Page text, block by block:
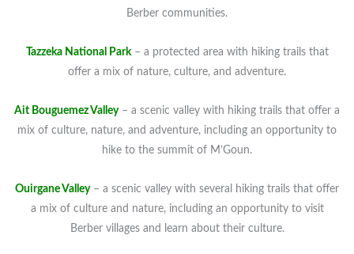
Berber communities.
Tazzeka National Park– a protected area with hiking trails that
offer a mix of nature, culture, and adventure.
Ait Bouguemez Valley– a scenic valley with hiking trails that offer a
mix of culture, nature, and adventure, including an opportunity to
hike to the summit of M’Goun.
Ouirgane Valley – a scenic valley with several hiking trails that offer
a mix of culture and nature, including an opportunity to visit
Berber villages and learn about their culture.